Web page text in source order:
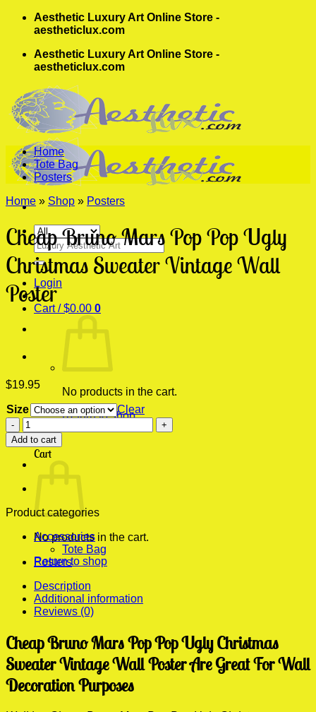
Skip
Aesthetic Luxury Art Online Store -
aestheticlux.com
Aesthetic Luxury Art Online Store -
aestheticlux.com
Search
for:
Login
Cart /$0.00 0
No products in the cart.
Return to shop
0
Cart
No products in the cart.
Return to shop
Home
Tote Bag
Posters
Home » Shop » Posters
Cheap Bruno Mars Pop Pop Ugly
Christmas Sweater Vintage Wall
Poster
$19.95
Size
Clear
Cheap
Bruno
Mars
Pop
Pop
Ugly
Christmas
Sweater
Wall
Poster
quantity
Add to cart
Product categories
Accessories
Tote Bag
Posters
Description
Additional information
Reviews (0)
Cheap Bruno Mars Pop Pop Ugly Christmas
Sweater Vintage Wall Poster Are Great For Wall
Decoration Purposes